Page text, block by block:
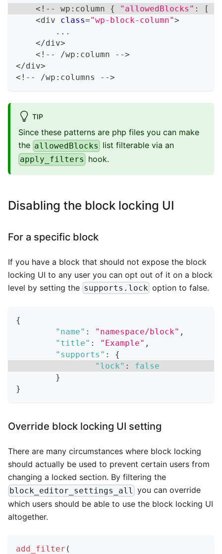
< ! -- wp : column { "allowedBlocks" : [
<div class="wp-block-column">
...
</div>
< ! -- /wp : column -->
</div>
< ! -- /wp : columns -->
TIP
Since these patterns are php files you can make
the allowedBlocks list filterable via an
apply_filters hook.
Disabling the block locking UI
For a specific block
If you have a block that should not expose the block
locking UI to any user you can opt out of it on a block
level by setting the supports.lock option to false.
{
"name" : "namespace/block" ,
"title" : "Example" ,
"supports" :
{
"lock" :
false
}
}
Override block locking UI setting
There are many circumstances where block locking
should actually be used to prevent certain users from
changing a locked section. By filtering the
block_editor_settings_all you can override
which users should be able to use the block locking UI
altogether.
add_filter (